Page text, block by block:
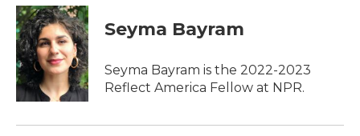
c
e
b
o
o
k
i
t
t
e
r
n
k
e
d
I
n
Seyma Bayram
Seyma Bayram is the 2022-2023
Reflect America Fellow at NPR.